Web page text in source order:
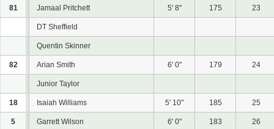
81 Jamaal Pritchett 5' 8" 175 23
DT Sheffield
Quentin Skinner
82 Arian Smith 6' 0" 179 24
Junior Taylor
18 Isaiah Williams 5' 10" 185 25
5 Garrett Wilson 6' 0" 183 26